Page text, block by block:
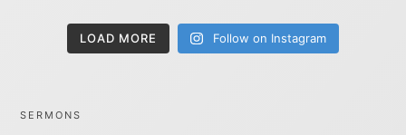
LOAD MORE Follow on Instagram
SERMONS